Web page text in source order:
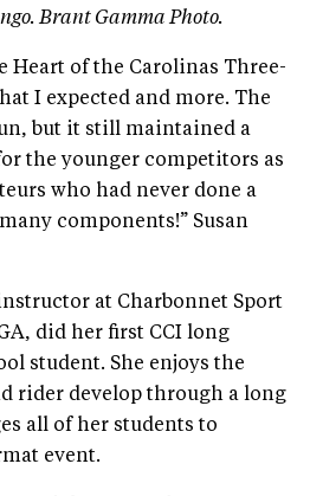
Brant Gamma Photo.
Heart of the Carolinas Three-
I expected and more. The
but it still maintained a
the younger competitors as
who had never done a
components!” Susan
at Charbonnet Sport
did her first CCI long
student. She enjoys the
rider develop through a long
all of her students to
event.